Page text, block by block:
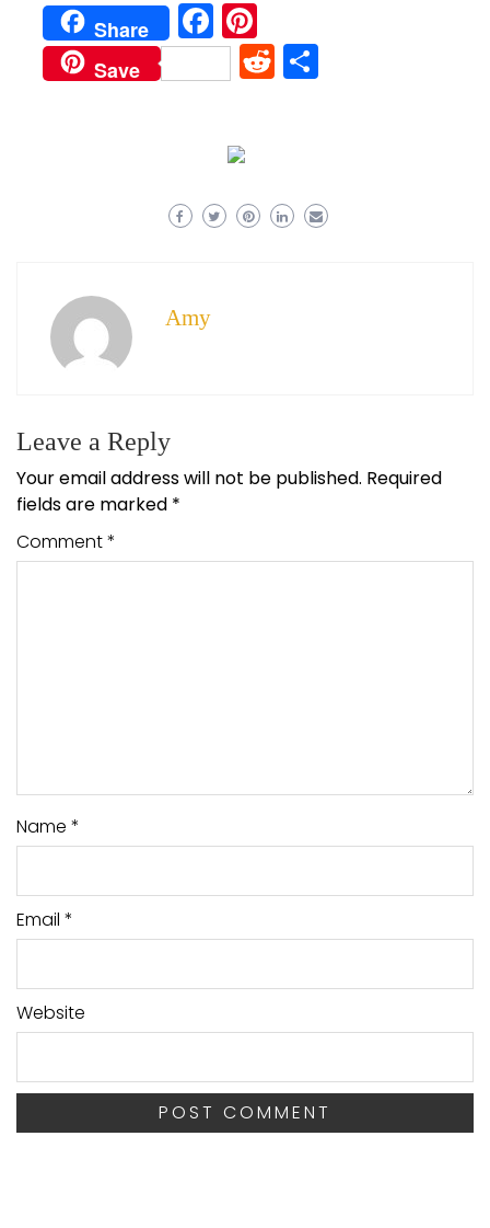
Share Facebook
Save Reddit
Amy
Leave a Reply
Your email address will not be published. Required
fields are marked *
Comment*
Name *
Email *
Website